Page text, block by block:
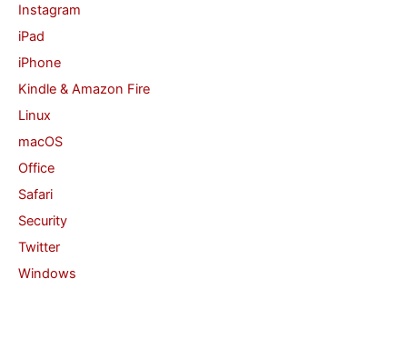
Instagram
iPad
iPhone
Kindle & Amazon Fire
Linux
macOS
Office
Safari
Security
Twitter
Windows